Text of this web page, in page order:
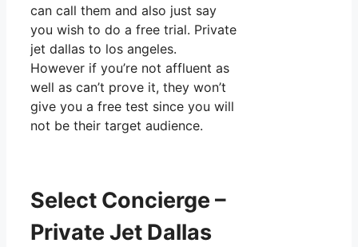
can call them and also just say
you wish to do a free trial. Private
jet dallas to los angeles.
However if you’re not affluent as
well as can’t prove it, they won’t
give you a free test since you will
not be their target audience.
Select Concierge –
Private Jet Dallas